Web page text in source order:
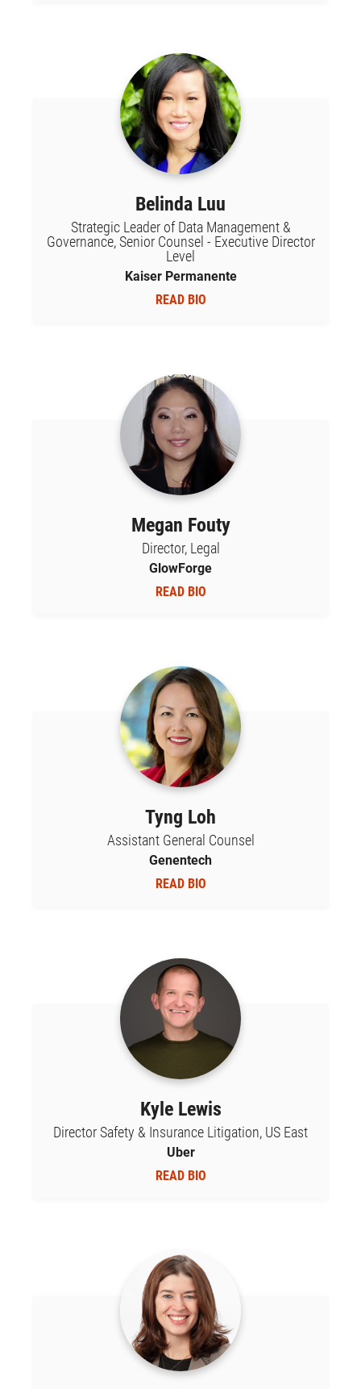
Belinda Luu
Strategic Leader of Data Management &
Governance, Senior Counsel - Executive Director
Level
Kaiser Permanente
READ BIO
Megan Fouty
Director, Legal
GlowForge
READ BIO
Tyng Loh
Assistant General Counsel
Genentech
READ BIO
Kyle Lewis
Director Safety & Insurance Litigation, US East
Uber
READ BIO